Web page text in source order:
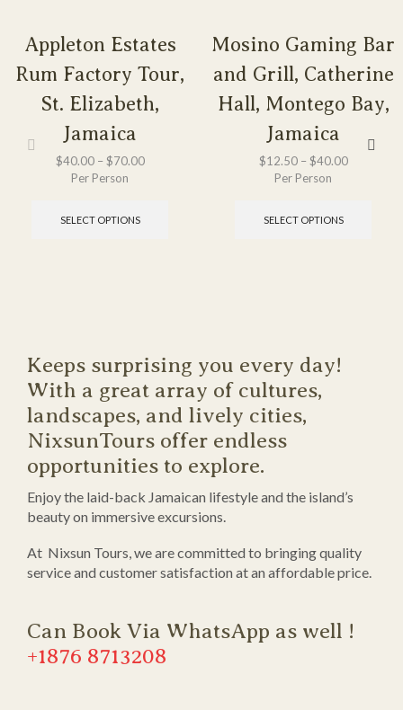
Appleton Estates
Rum Factory Tour,
St. Elizabeth,
Jamaica
$40.00– $70.00
Per Person
SELECT OPTIONS
Mosino Gaming Bar
and Grill, Catherine
Hall, Montego Bay,
Jamaica
$12.50– $40.00
Per Person
SELECT OPTIONS
Keeps surprising you every day!
With a great array of cultures,
landscapes, and lively cities,
NixsunTours offer endless
opportunities to explore.
Enjoy the laid-back Jamaican lifestyle and the island’s
beauty on immersive excursions.
At Nixsun Tours, we are committed to bringing quality
service and customer satisfaction at an affordable price.
Can Book Via WhatsApp as well !
+1876 8713208